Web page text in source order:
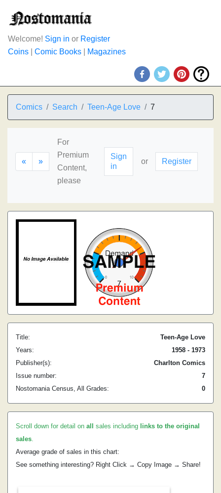
Welcome! Sign in or Register
Coins
Comic Books Magazines
Comics Search Teen-Age Love 7
« »
For
Premium
Content,
please
Sign
in
or Register
Title:
Teen-Age Love
Years:
1958 - 1973
Publisher(s):
Charlton Comics
Issue number:
7
Nostomania Census, All Grades:
0
Scroll down for detail on all sales including links to the original
sales.
Average grade of sales in this chart:
See something interesting? Right Click → Copy Image → Share!